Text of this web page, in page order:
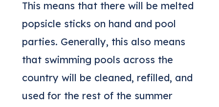
This means that there will be melted
popsicle sticks on hand and pool
parties. Generally, this also means
that swimming pools across the
country will be cleaned, refilled, and
used for the rest of the summer